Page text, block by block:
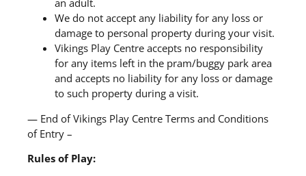
We do not accept any liability for any loss or
damage to personal property during your visit.
Vikings Play Centre accepts no responsibility
for any items left in the pram/buggy park area
and accepts no liability for any loss or damage
to such property during a visit.
— End of Vikings Play Centre Terms and Conditions
of Entry –
Rules of Play: